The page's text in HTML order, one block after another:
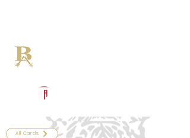
All Cards